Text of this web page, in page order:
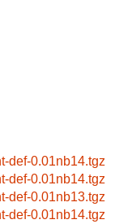
def-0.01nb14.tgz
def-0.01nb14.tgz
def-0.01nb13.tgz
def-0.01nb14.tgz